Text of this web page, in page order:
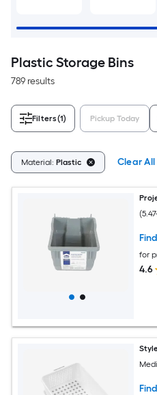
Plastic Storage Bins
789 results
Filters(1) Pickup Today
Material: Plastic Clear All
for
4.6